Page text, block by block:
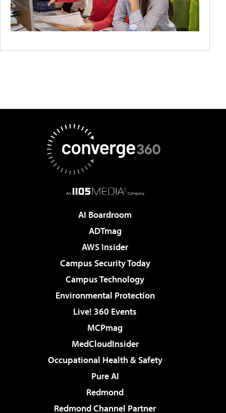
AI Boardroom
ADTmag
AWS Insider
Campus Security Today
Campus Technology
Environmental Protection
Live! 360 Events
MCPmag
MedCloudInsider
Occupational Health & Safety
Pure AI
Redmond
Redmond Channel Partner